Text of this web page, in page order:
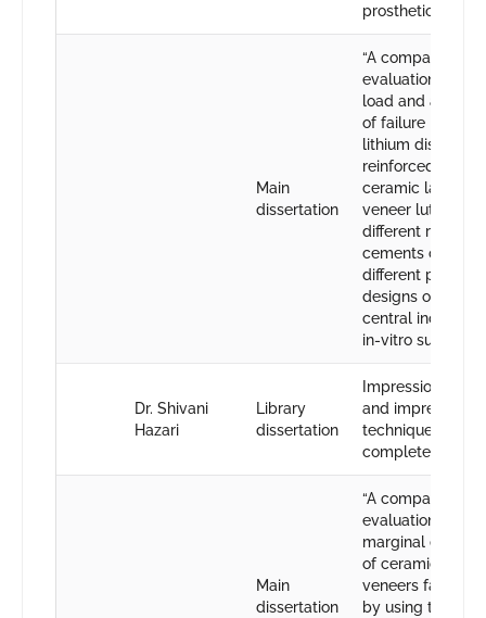
prosthetic
Main
dissertation
“A comparative
evaluation of
load and
of failure mode in
lithium disilicate
reinforced glass
ceramic laminate
veneer luted
different resin
cements on two
different
designs on
central incisors”-
in-vitro sudy.
Dr. Shivani
Hazari
Library
dissertation
Impression
and impression
techniques in
complete
Main
dissertation
“A comparative
evaluation of
marginal
of ceramic
veneers
by using two